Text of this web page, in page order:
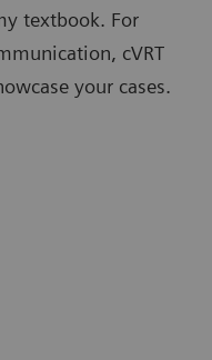
textbook. For
cVRT
your cases.